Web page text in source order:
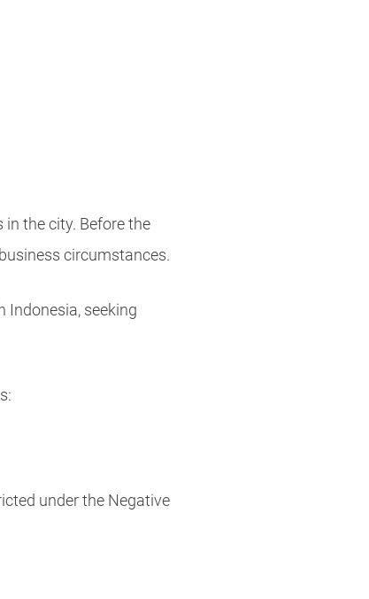
in the city. Before the
circumstances.
Indonesia, seeking
under the Negative